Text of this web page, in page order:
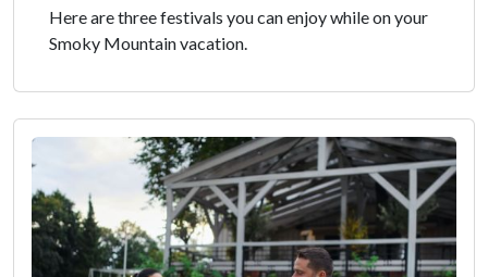
Here are three festivals you can enjoy while on your
Smoky Mountain vacation.